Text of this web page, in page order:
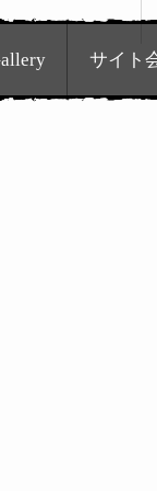
サイト